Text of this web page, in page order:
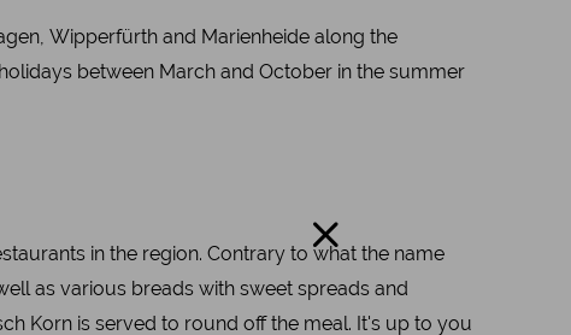
Wipperfürth and Marienheide along the
between March and October in the summer
in the region. Contrary to what the name
as various breads with sweet spreads and
Korn is served to round off the meal. It's up to you